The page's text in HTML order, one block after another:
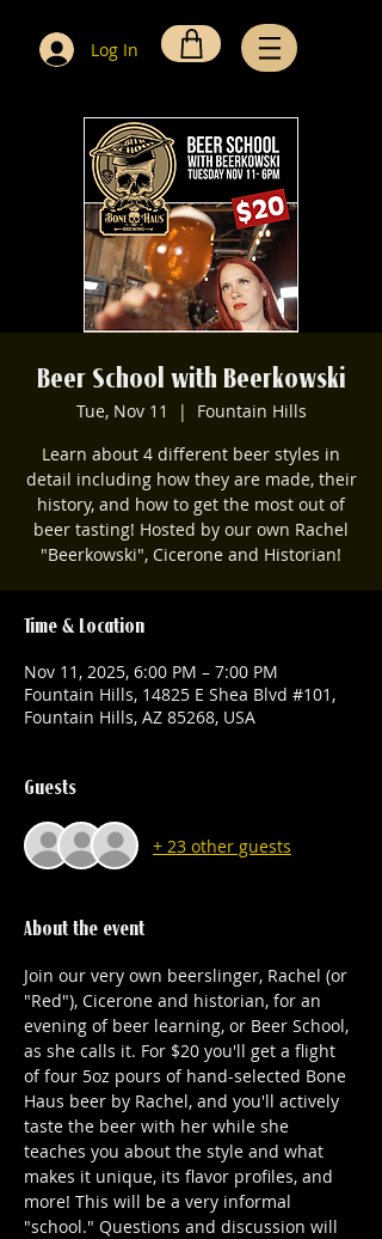
Log In
Beer School with Beerkowski
Tue, Nov 11
  |
Fountain Hills
Learn about 4 different beer styles in
detail including how they are made, their
history, and how to get the most out of
beer tasting! Hosted by our own Rachel
"Beerkowski", Cicerone and Historian!
Time & Location
Nov 11, 2025, 6:00 PM – 7:00 PM
Fountain Hills, 14825 E Shea Blvd #101,
Fountain Hills, AZ 85268, USA
Guests
+ 23 other guests
About the event
Join our very own beerslinger, Rachel (or
"Red"), Cicerone and historian, for an
evening of beer learning, or Beer School,
as she calls it. For $20 you'll get a flight
of four 5oz pours of hand-selected Bone
Haus beer by Rachel, and you'll actively
taste the beer with her while she
teaches you about the style and what
makes it unique, its flavor profiles, and
more! This will be a very informal
"school." Questions and discussion will